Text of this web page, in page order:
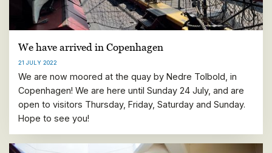
We have arrived in Copenhagen
21 JULY 2022
We are now moored at the quay by Nedre Tolbold, in
Copenhagen! We are here until Sunday 24 July, and are
open to visitors Thursday, Friday, Saturday and Sunday.
Hope to see you!